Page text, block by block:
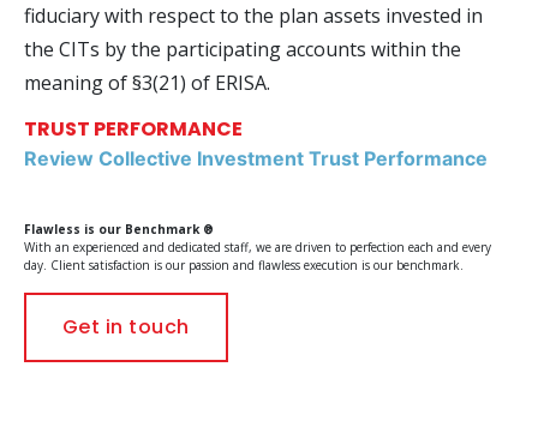
fiduciary with respect to the plan assets invested in
the CITs by the participating accounts within the
meaning of §3(21) of ERISA.
TRUST PERFORMANCE
Review Collective Investment Trust Performance
Flawless is our Benchmark ®
With an experienced and dedicated staff, we are driven to perfection each and every
day. Client satisfaction is our passion and flawless execution is our benchmark.
Get in touch